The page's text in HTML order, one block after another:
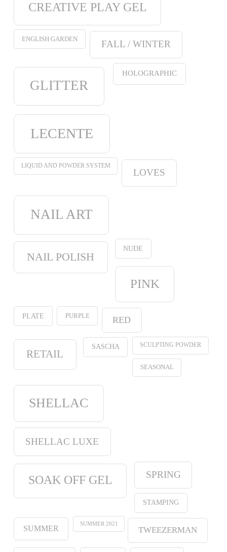
CREATIVE PLAY GEL
ENGLISH GARDEN
FALL / WINTER
GLITTER
HOLOGRAPHIC
LECENTE
LIQUID AND POWDER SYSTEM
LOVES
NAIL ART
NAIL POLISH
NUDE
PINK
PLATE PURPLE RED
RETAIL
SASCHA SCULPTING POWDER
SEASONAL
SHELLAC
SHELLAC LUXE
SOAK OFF GEL SPRING
STAMPING
SUMMER
SUMMER 2021
TWEEZERMAN